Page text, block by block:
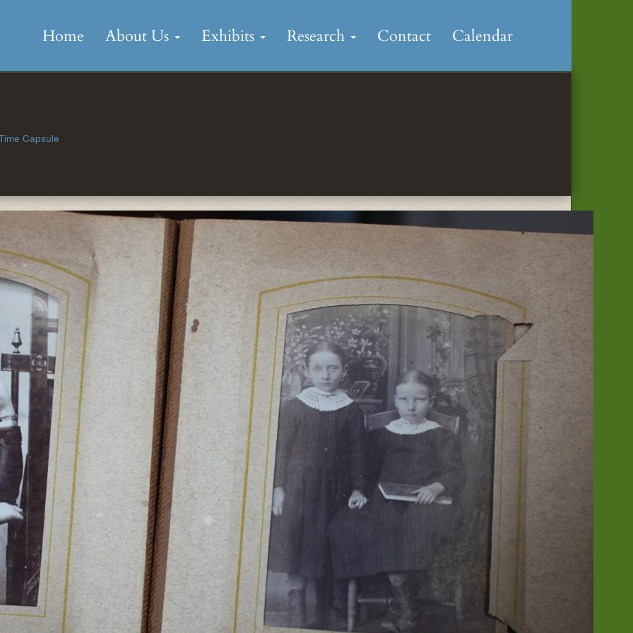
content
Home About Us Exhibits Research Contact Calendar
Capsule